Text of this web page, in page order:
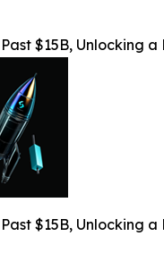
$15B, Unlocking
$15B, Unlocking